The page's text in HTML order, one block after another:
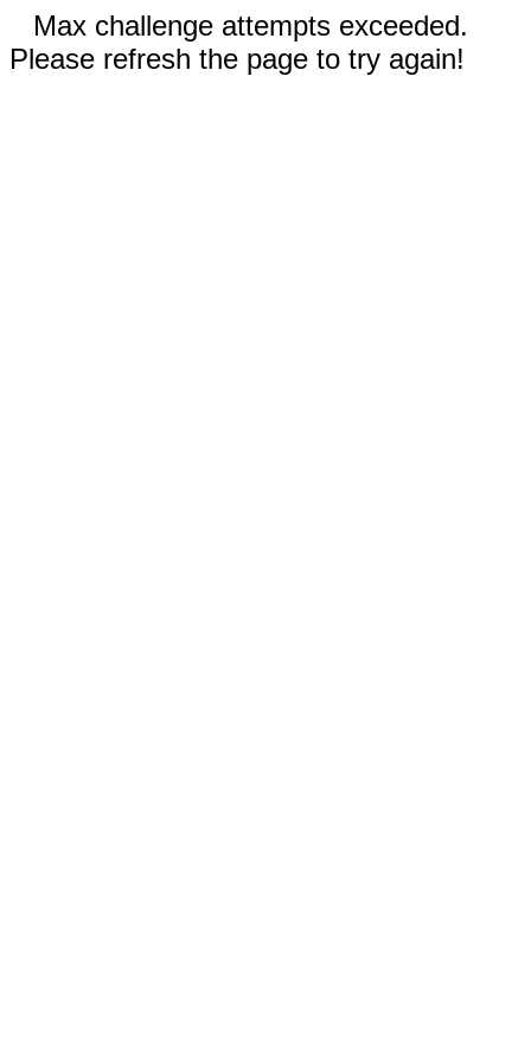
Max challenge attempts exceeded.
Please refresh the page to try again!